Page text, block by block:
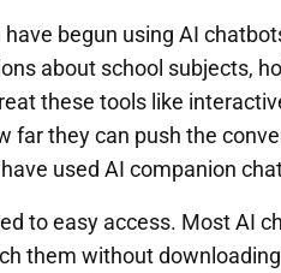
have begun using AI
about school subjects,
these tools like
far they can push the
have used AI companion
to easy access. Most AI
them without